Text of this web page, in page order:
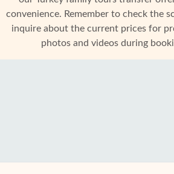
convenience. Remember to check the
inquire about the current prices for
photos and videos during